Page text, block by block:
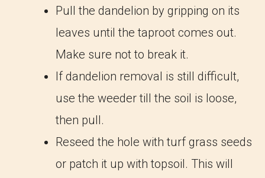
Pull the dandelion by gripping on its
leaves until the taproot comes out.
Make sure not to break it.
If dandelion removal is still difficult,
use the weeder till the soil is loose,
then pull.
Reseed the hole with turf grass seeds
or patch it up with topsoil. This will